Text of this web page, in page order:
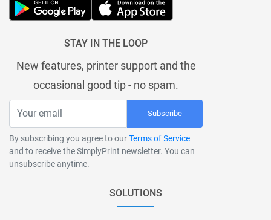
STAY IN THE LOOP
New features, printer support and the
occasional good tip - no spam.
Subscribe
By subscribing you agree to ourTerms of Service
and to receive the SimplyPrint newsletter. You can
unsubscribe anytime.
SOLUTIONS